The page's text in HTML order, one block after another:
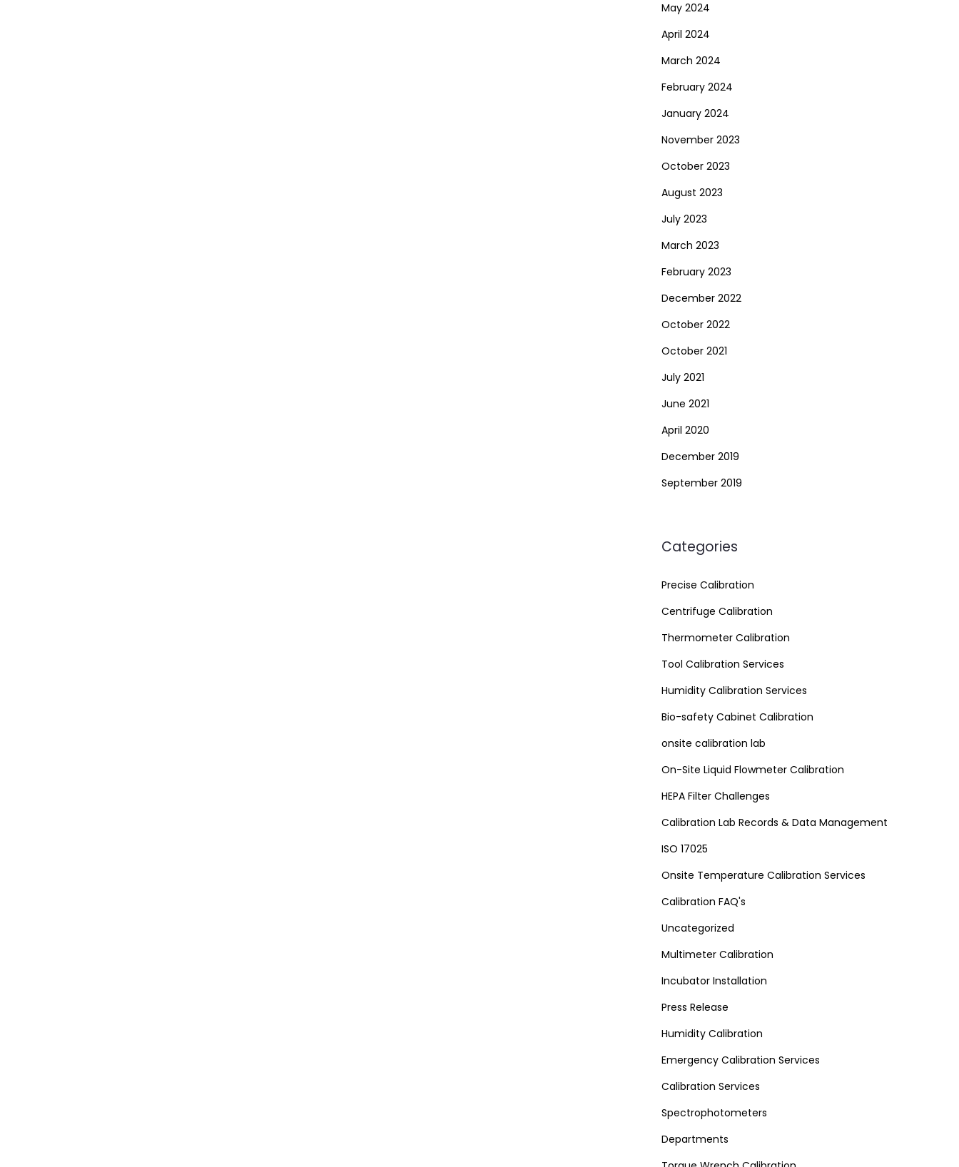
May 2024
April 2024
March 2024
February 2024
January 2024
November 2023
October 2023
August 2023
July 2023
March 2023
February 2023
December 2022
October 2022
October 2021
July 2021
June 2021
April 2020
December 2019
September 2019
Categories
Precise Calibration
Centrifuge Calibration
Thermometer Calibration
Tool Calibration Services
Humidity Calibration Services
Bio-safety Cabinet Calibration
onsite calibration lab
On-Site Liquid Flowmeter Calibration
HEPA Filter Challenges
Calibration Lab Records & Data Management
ISO 17025
Onsite Temperature Calibration Services
Calibration FAQ's
Uncategorized
Multimeter Calibration
Incubator Installation
Press Release
Humidity Calibration
Emergency Calibration Services
Calibration Services
Spectrophotometers
Departments